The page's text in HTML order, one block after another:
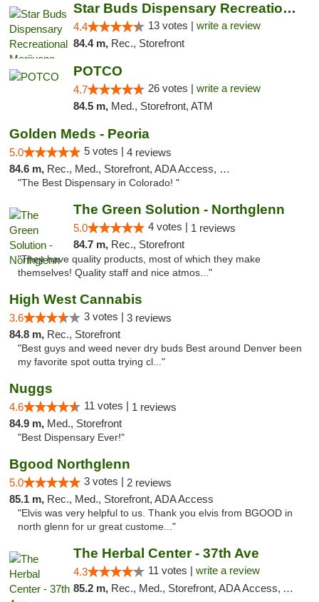
Star Buds Dispensary Recreational Marijuan...
4.4 13 votes | write a review
84.4 m, Rec., Storefront
POTCO
4.7 26 votes | write a review
84.5 m, Med., Storefront, ATM
Golden Meds - Peoria
5.0 5 votes | 4 reviews
84.6 m, Rec., Med., Storefront, ADA Access, Debit Card
"The Best Dispensary in Colorado! "
The Green Solution - Northglenn
5.0 4 votes | 1 reviews
84.7 m, Rec., Storefront
"They have quality products, most of which they make
themselves! Quality staff and nice atmos..."
High West Cannabis
3.6 3 votes | 3 reviews
84.8 m, Rec., Storefront
"Best guys and weed never dry buds Best around Denver been
my favorite spot outta trying cl..."
Nuggs
4.6 11 votes | 1 reviews
84.9 m, Med., Storefront
"Best Dispensary Ever!"
Bgood Northglenn
5.0 3 votes | 2 reviews
85.1 m, Rec., Med., Storefront, ADA Access
"Elvis was very helpful to us. Thank you elvis from BGOOD in
north glenn for ur great custome..."
The Herbal Center - 37th Ave
4.3 11 votes | write a review
85.2 m, Rec., Med., Storefront, ADA Access, ATM, Debit Card